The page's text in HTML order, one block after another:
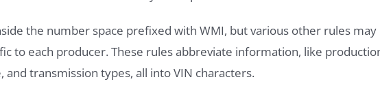
the number space prefixed with WMI, but various other rules may
to each producer. These rules abbreviate information, like
transmission types, all into VIN characters.